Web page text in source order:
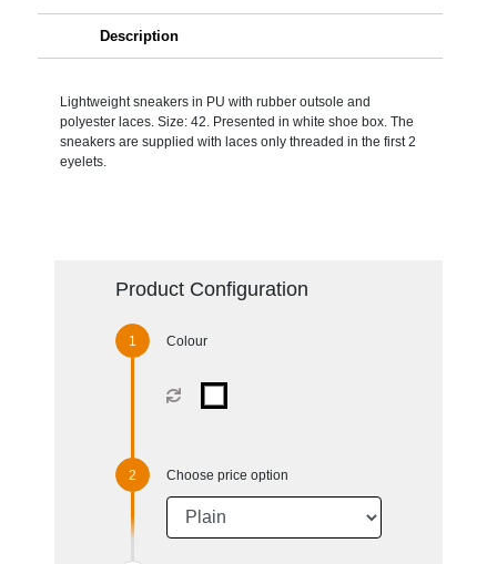
Description
Lightweight sneakers in PU with rubber outsole and
polyester laces. Size: 42. Presented in white shoe box. The
sneakers are supplied with laces only threaded in the first 2
eyelets.
Product Configuration
Colour
Choose price option